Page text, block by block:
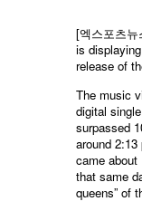
[엑스포츠
is
release of
The music
digital
surpassed
around
came about
that same
queens” of